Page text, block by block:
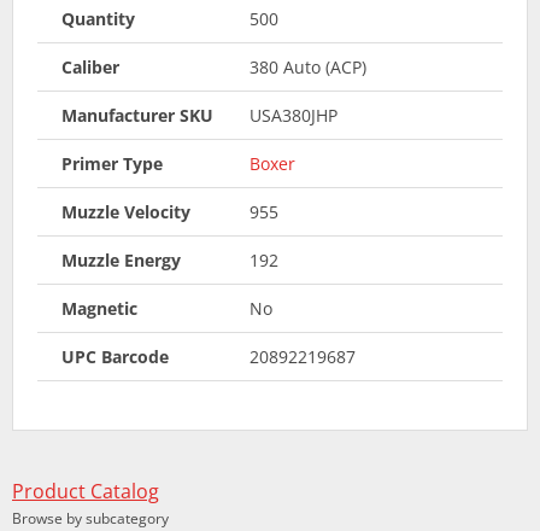
Quantity 500
Caliber 380 Auto (ACP)
Manufacturer SKU USA380JHP
Primer Type Boxer
Muzzle Velocity 955
Muzzle Energy 192
Magnetic No
UPC Barcode 20892219687
Product Catalog
Browse by subcategory